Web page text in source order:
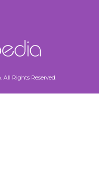
All Rights Reserved.